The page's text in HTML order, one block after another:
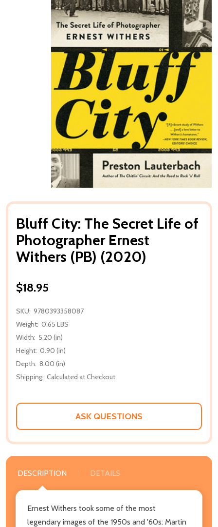
Bluff City: The Secret Life of
Photographer Ernest
Withers (PB) (2020)
$18.95
SKU: 9780393358087
Weight: 0.65 LBS
Width: 5.20 (in)
Height: 0.90 (in)
Depth: 8.00 (in)
Shipping: Calculated at Checkout
ASK QUESTIONS
DESCRIPTION DETAILS
Ernest Withers took some of the most
legendary images of the 1950s and '60s: Martin